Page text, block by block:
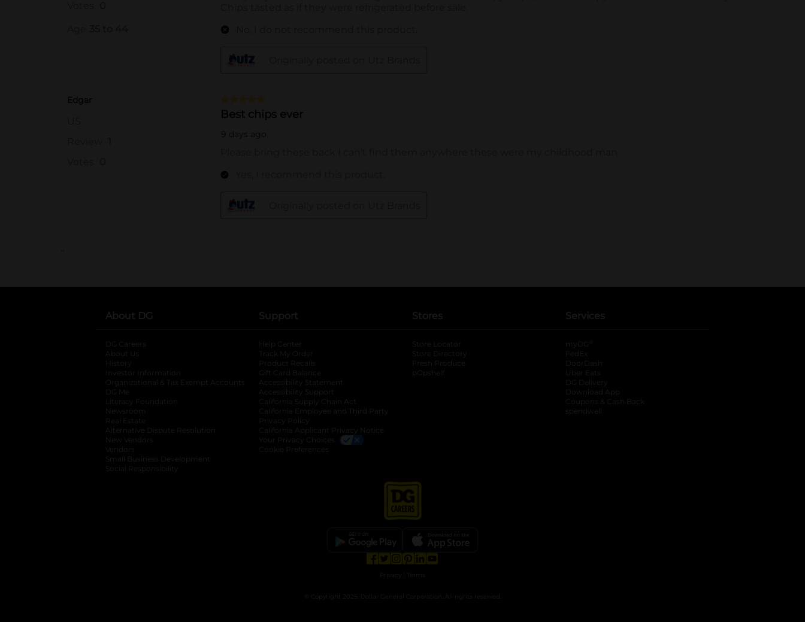
..
About DG
DG Careers
About Us
History
Investor Information
opens in a new tab
Organizational & Tax Exempt Accounts opens in a new tab
DG Me
Literacy Foundation opens in a new tab
Newsroom
Real Estate
Alternative Dispute Resolution opens in a new tab
New Vendors
Vendors
Small Business Development
Social Responsibility
Support
Help Center
Track My Order
Product Recalls
Gift Card Balance
Accessibility Statement
Accessibility Support
California Supply Chain Act
California Employee and Third Party
Privacy Policy
California Applicant Privacy Notice
Your Privacy Choices
Cookie Preferences
Stores
Store Locator
Store Directory
Fresh Produce
pOpshelf
Services
myDG
FedEx
DoorDash
Uber Eats
DG Delivery
Download App
Coupons & Cash Back
spendwell
Privacy
© Copyright 2025. Dollar General Corporation. All rights reserved.